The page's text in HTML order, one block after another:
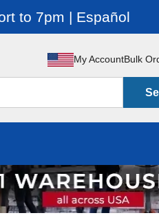
to 7pm | Español
My AccountBulk